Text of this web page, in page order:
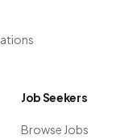
Job Seekers
Browse Jobs